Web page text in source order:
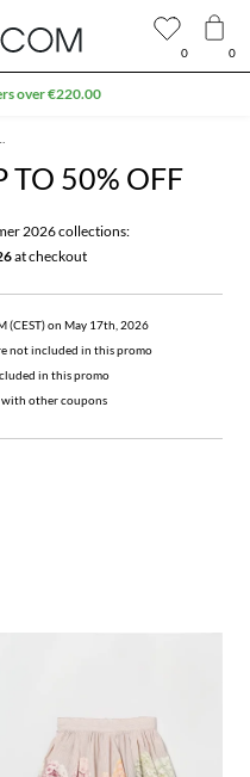
TO 50% OFF
2026 collections:
at checkout
(CEST) on May 17th, 2026
not included in this promo
in this promo
with other coupons
0 0
SALE